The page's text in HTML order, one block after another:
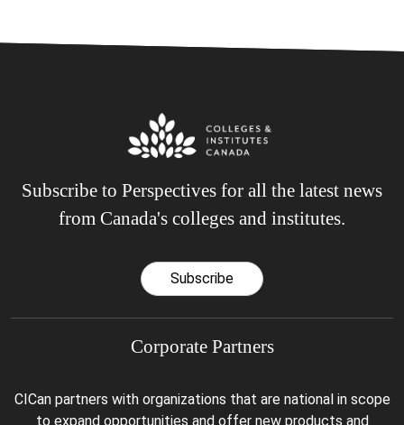
Subscribe to Perspectives for all the latest news
from Canada's colleges and institutes.
Subscribe
Corporate Partners
CICan partners with organizations that are national in scope
to expand opportunities and offer new products and